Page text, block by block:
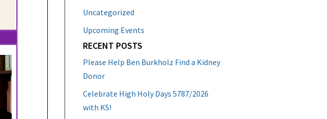
Uncategorized
Upcoming Events
RECENT POSTS
Please Help Ben Burkholz Find a Kidney
Donor
Celebrate High Holy Days 5787/2026
with KS!